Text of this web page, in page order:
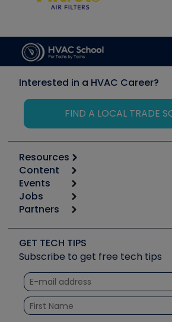
Interested in a HVAC Career?
FIND A LOCAL TRADE
Resources
Calculators
Tool list
Apps
Great Books
Software and Business
Other Resources we like
Unconformed
Content
Start
Podcasts
Social Media
Tech Tips
Quizzes
Courses
Events
6th Annual HVAC/R Training
Event Partnership
Jobs
Job Posts
Create a Job Post
Partners
Copeland (Emerson)
Fieldpiece
NAVAC
Refrigeration Technologies
Santa Fe
GET TECH TIPS
Subscribe to get free tech tips